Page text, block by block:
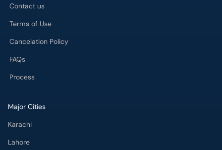
Contact us
Terms of Use
Cancelation Policy
FAQs
Process
Major Cities
Karachi
Lahore